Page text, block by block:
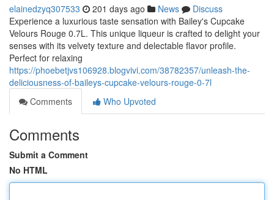
elainedzyq307533 201 days ago News
Discuss
Experience a luxurious taste sensation with Bailey's Cupcake
Velours Rouge 0.7L. This unique liqueur is crafted to delight your
senses with its velvety texture and delectable flavor profile.
Perfect for relaxing
https://phoebetjvs106928.blogvivi.com/38782357/unleash-the-
deliciousness-of-baileys-cupcake-velours-rouge-0-7l
Comments
Who Upvoted
Comments
Submit a Comment
No HTML